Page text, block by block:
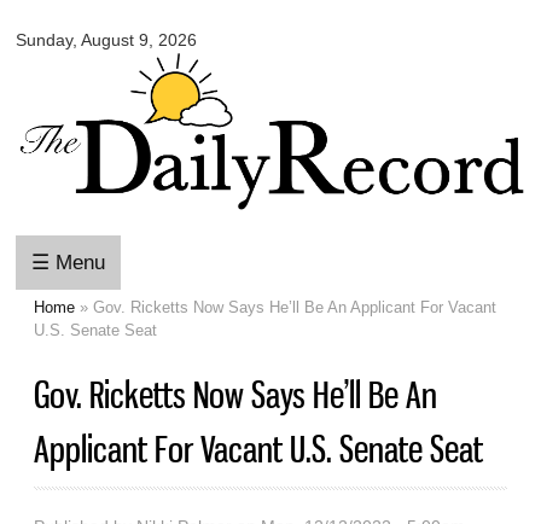
main
content
Sunday, August 9, 2026
Daily
☰ Menu
You are here
Home » Gov. Ricketts Now Says He’ll Be An Applicant For Vacant
U.S. Senate Seat
Gov. Ricketts Now Says He’ll Be An
Applicant For Vacant U.S. Senate Seat